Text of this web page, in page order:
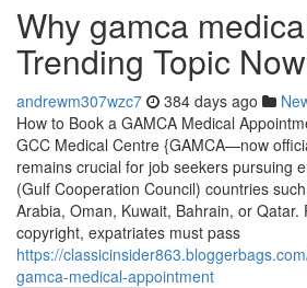
Why gamca
Trending Topic
andrewm307wzc7 384 days ago
How to Book a GAMCA Medical
GCC Medical Centre {GAMCA—now
remains crucial for job seekers pursuing
(Gulf Cooperation Council) countries
Arabia, Oman, Kuwait, Bahrain, or Qatar.
copyright, expatriates must pass
https://
gamca-medical-appointment